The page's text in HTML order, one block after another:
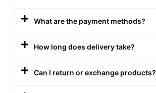
What are the payment methods?
How long does delivery take?
Can I return or exchange products?